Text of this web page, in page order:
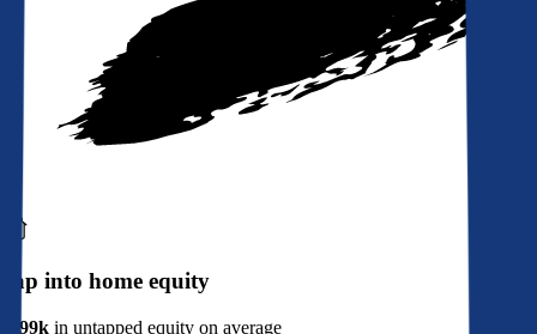
Tap into home equity
$299k in untapped equity on average